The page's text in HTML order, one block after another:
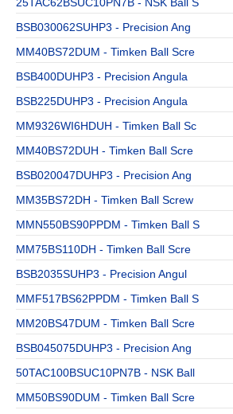
BSB030062SUHP3 - Precision Ang
MM40BS72DUM - Timken Ball Scre
BSB400DUHP3 - Precision Angula
BSB225DUHP3 - Precision Angula
MM9326WI6HDUH - Timken Ball Sc
MM40BS72DUH - Timken Ball Scre
BSB020047DUHP3 - Precision Ang
MM35BS72DH - Timken Ball Screw
MMN550BS90PPDM - Timken Ball S
MM75BS110DH - Timken Ball Scre
BSB2035SUHP3 - Precision Angul
MMF517BS62PPDM - Timken Ball S
MM20BS47DUM - Timken Ball Scre
BSB045075DUHP3 - Precision Ang
50TAC100BSUC10PN7B - NSK Ball
MM50BS90DUM - Timken Ball Scre